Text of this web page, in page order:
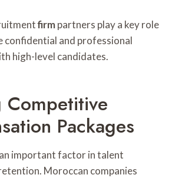
firmpartners play a key role
confidential and professional
high-level candidates.
Packages
important factor in talent
Moroccan companies